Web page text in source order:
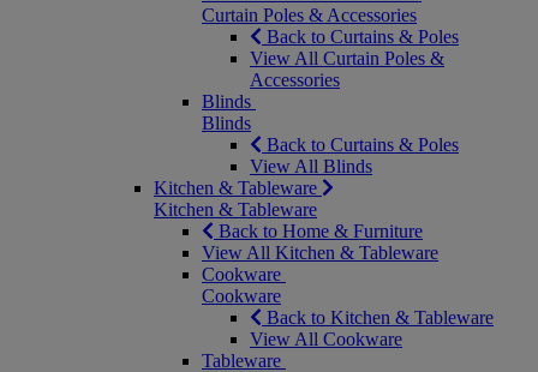
Curtain Poles & Accessories
Back to Curtains & Poles
View All Curtain Poles &
Accessories
Blinds
Blinds
Back to Curtains & Poles
View All Blinds
Kitchen & Tableware
Kitchen & Tableware
Back to Home & Furniture
View All Kitchen & Tableware
Cookware
Cookware
Back to Kitchen & Tableware
View All Cookware
Tableware